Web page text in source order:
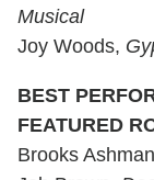
Musical
Joy Woods,
BEST
FEATURED
Brooks